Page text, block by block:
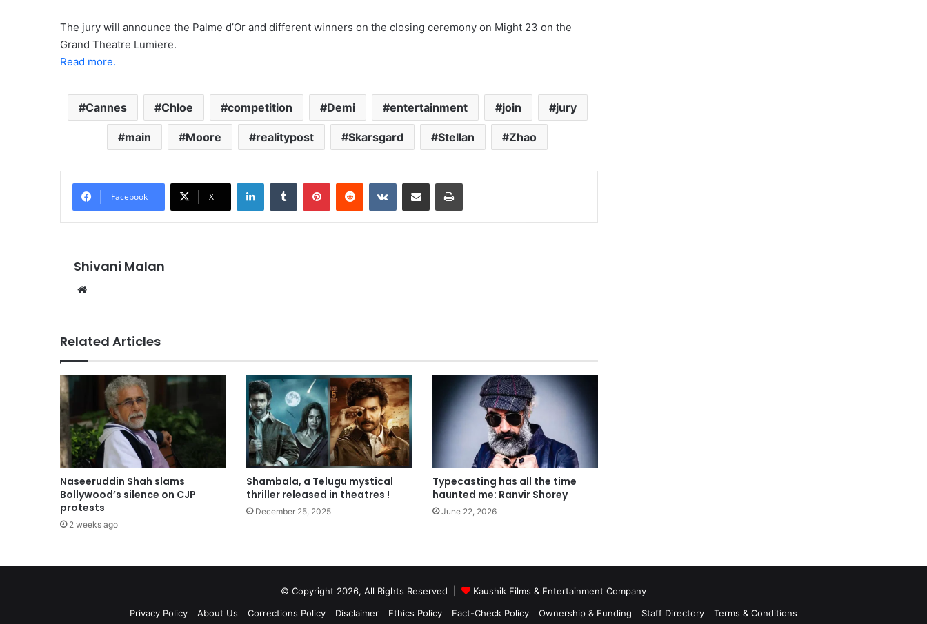
The jury will announce the Palme d’Or and different winners on the closing ceremony on Might 23 on the
Grand Theatre Lumiere.
Read more.
Cannes Chloe competition Demi entertainment join jury
main Moore realitypost Skarsgard Stellan Zhao
Facebook X
LinkedInTumblr PinterestReddit VKontakteShare via Email Print
Shivani Malan
Related Articles
Naseeruddin Shah slams
Bollywood’s silence on CJP
protests
2 weeks ago
Shambala, a Telugu mystical
thriller released in theatres !
December 25, 2025
Typecasting has all the time
haunted me: Ranvir Shorey
June 22, 2026
© Copyright 2026, All Rights Reserved |
Kaushik Films & Entertainment Company
Privacy Policy
About Us Corrections Policy Disclaimer Ethics Policy Fact-Check Policy Ownership & Funding Staff Directory Terms & Conditions